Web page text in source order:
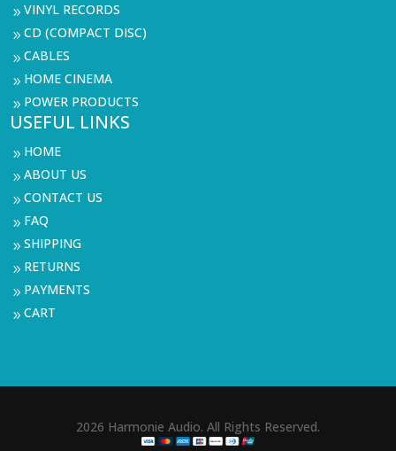
9VINYL RECORDS
9CD (COMPACT DISC)
9CABLES
9 HOME CINEMA
9 POWER PRODUCTS
USEFUL LINKS
9 HOME
9ABOUT US
9CONTACT US
9 FAQ
9SHIPPING
9 RETURNS
9 PAYMENTS
9CART
2026 Harmonie Audio. All Rights Reserved.